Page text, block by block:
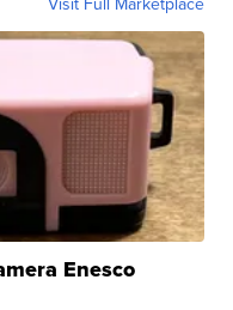
Enesco